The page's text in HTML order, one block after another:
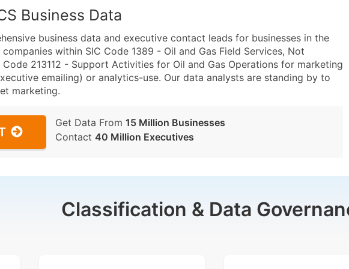
Business Data
business data and executive contact leads for businesses in the
within SIC Code 1389 - Oil and Gas Field Services, Not
Code 213112 - Support Activities for Oil and Gas Operations for marketing
emailing) or analytics-use. Our data analysts are standing by to
marketing.
Get Data From 15 Million Businesses
Contact 40 Million Executives
Classification & Data